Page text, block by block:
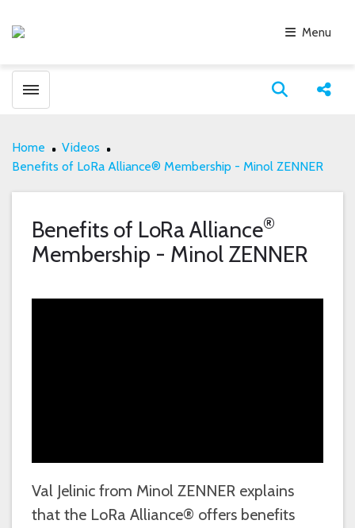
Menu
Toggle menubar Open
Home
Videos
Benefits of LoRa Alliance® Membership - Minol ZENNER
Benefits of LoRa Alliance®
Membership - Minol ZENNER
Val Jelinic from Minol ZENNER explains
that the LoRa Alliance® offers benefits